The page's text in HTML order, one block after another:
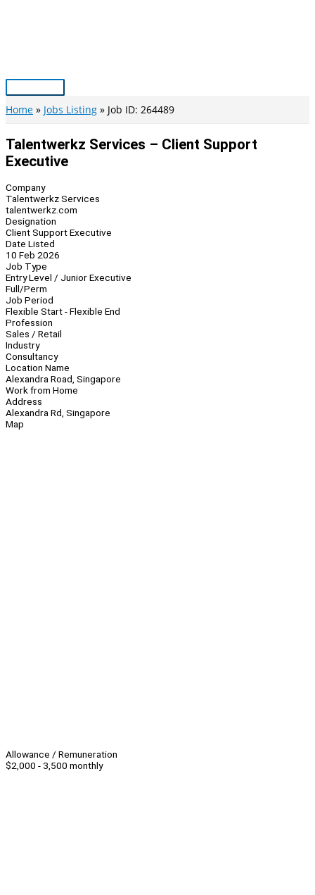
Main
Menu
Home Jobs Listing Job ID: 264489
Talentwerkz Services – Client Support
Executive
Company
Talentwerkz Services
talentwerkz.com
Designation
Client Support Executive
Date Listed
10 Feb 2026
Job Type
Entry Level / Junior Executive
Full/Perm
Job Period
Flexible Start - Flexible End
Profession
Sales / Retail
Industry
Consultancy
Location Name
Alexandra Road, Singapore
Work from Home
Address
Alexandra Rd, Singapore
Map
Allowance / Remuneration
$2,000 - 3,500 monthly